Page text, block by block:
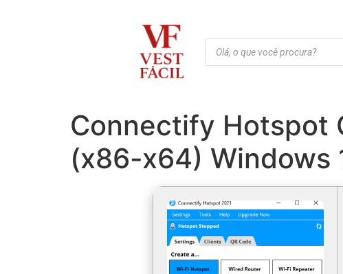
Connectify Hotspot
(x86-x64) Windows